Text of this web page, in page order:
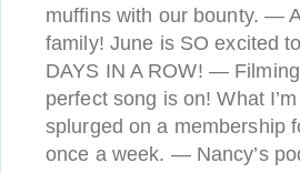
muffins with our bounty. —
family! June is SO excited
DAYS IN A ROW! —
perfect song is on! What
splurged on a membership
once a week. — Nancy’s